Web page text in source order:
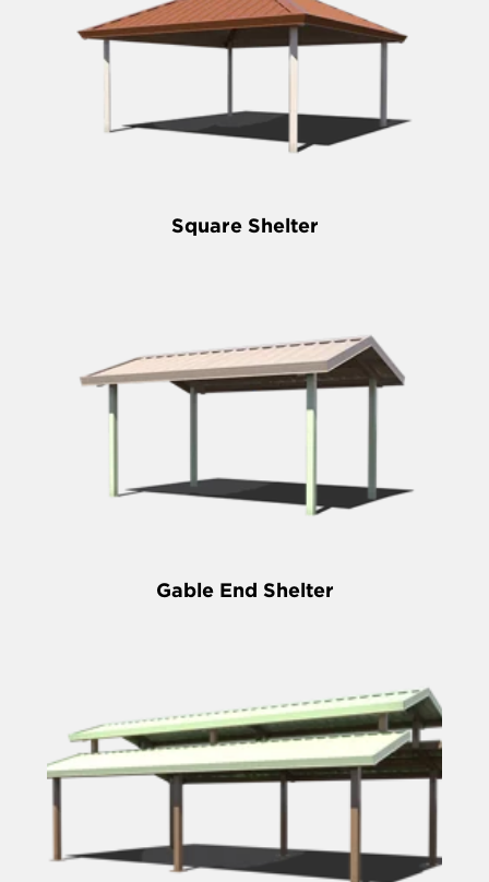
Square Shelter
Gable End Shelter